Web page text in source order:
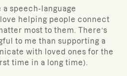
a speech-language
helping people connect
most to them. There’s
to me than supporting a
with loved ones for the
time in a long time).